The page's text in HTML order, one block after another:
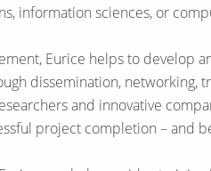
information sciences, or
Eurice helps to develop
dissemination, networking,
and innovative
project completion – and